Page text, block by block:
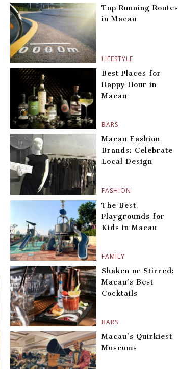
LIFESTYLE
Top Running Routes
in Macau
BARS
Best Places for
Happy Hour in
Macau
FASHION
Macau Fashion
Brands: Celebrate
Local Design
FAMILY
The Best
Playgrounds for
Kids in Macau
BARS
Shaken or Stirred:
Macau’s Best
Cocktails
Macau’s Quirkiest
Museums